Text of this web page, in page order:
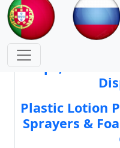
Moulds &
Covers,
Caps,
Plastic Lotion
Sprayers &